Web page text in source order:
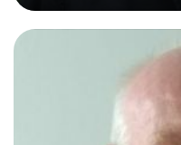
confidence as well as
learning clear,
more prepared and in
results.In our lessons,
approach tailored to
Together we will focus...